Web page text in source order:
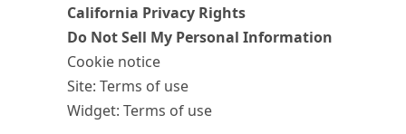
California Privacy Rights
Do Not Sell My Personal Information
Cookie notice
Site: Terms of use
Widget: Terms of use